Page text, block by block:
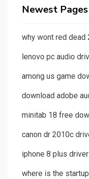
Newest Pages
why wont red dead
lenovo pc audio
among us game
download adobe
minitab 18 free
canon dr 2010c
iphone 8 plus
where is the